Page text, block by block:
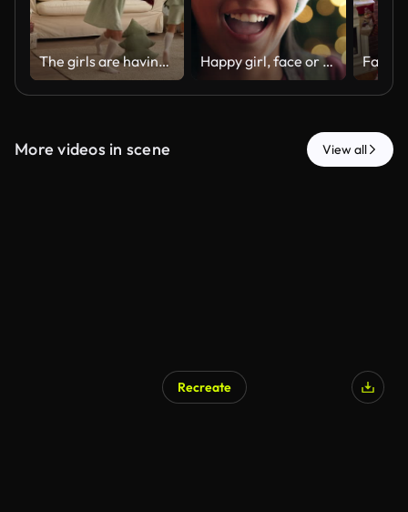
The girls are having fun dancing around a toy pillow in the shape of a Christmas tree in the hallway decorated for the new year Happy girl, face or home with christmas hat for festive celebration, december holiday or new year. Portrait, child or kid with smile or sparkle on bokeh for party, festivity or santa weekend in house
More videos in scene View all
Recreate